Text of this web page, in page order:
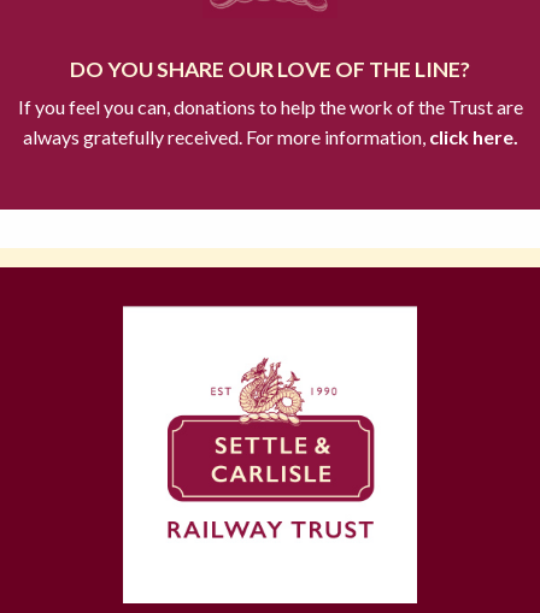
DO YOU SHARE OUR LOVE OF THE LINE?
If you feel you can, donations to help the work of the Trust are
always gratefully received. For more information,click here.